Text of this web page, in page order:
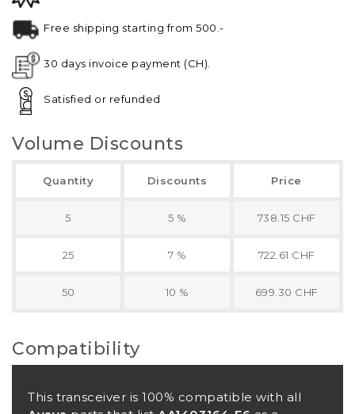
Free shipping starting from 500.-
30 days invoice payment (CH).
Satisfied or refunded
Volume Discounts
Quantity Discounts Price
5 5 % 738.15 CHF
25 7 % 722.61 CHF
50 10 % 699.30 CHF
Compatibility
This transceiver is 100% compatible with all